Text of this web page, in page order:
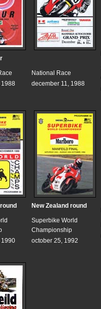
National Race
december 11, 1988
1990
New Zealand round
Superbike World
Championship
october 25, 1992